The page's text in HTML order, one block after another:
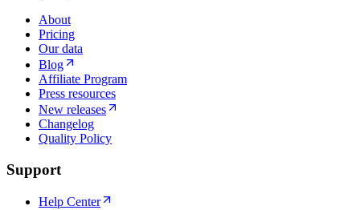
About
Pricing
Our data
Blog
Affiliate Program
Press resources
New releases
Changelog
Quality Policy
Support
Help Center